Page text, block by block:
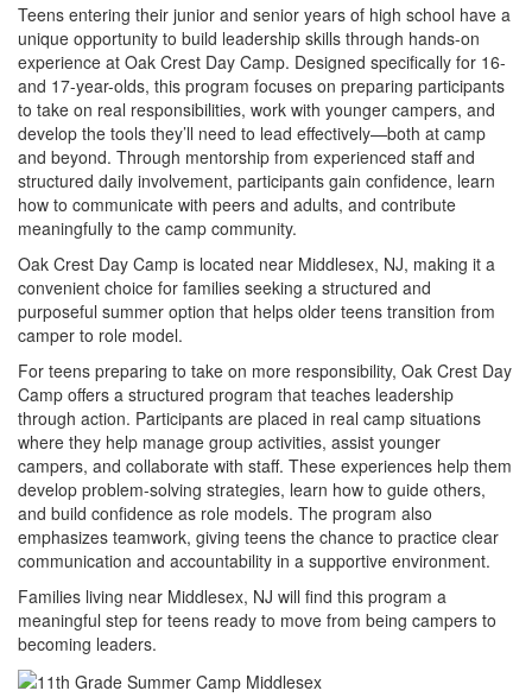
Teens entering their junior and senior years of high school have a
unique opportunity to build leadership skills through hands-on
experience at Oak Crest Day Camp. Designed specifically for 16-
and 17-year-olds, this program focuses on preparing participants
to take on real responsibilities, work with younger campers, and
develop the tools they’ll need to lead effectively—both at camp
and beyond. Through mentorship from experienced staff and
structured daily involvement, participants gain confidence, learn
how to communicate with peers and adults, and contribute
meaningfully to the camp community.
Oak Crest Day Camp is located near Middlesex, NJ, making it a
convenient choice for families seeking a structured and
purposeful summer option that helps older teens transition from
camper to role model.
For teens preparing to take on more responsibility, Oak Crest Day
Camp offers a structured program that teaches leadership
through action. Participants are placed in real camp situations
where they help manage group activities, assist younger
campers, and collaborate with staff. These experiences help them
develop problem-solving strategies, learn how to guide others,
and build confidence as role models. The program also
emphasizes teamwork, giving teens the chance to practice clear
communication and accountability in a supportive environment.
Families living near Middlesex, NJ will find this program a
meaningful step for teens ready to move from being campers to
becoming leaders.